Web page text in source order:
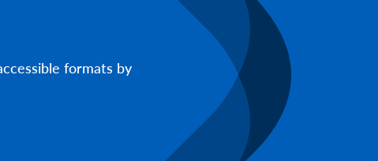
formats by